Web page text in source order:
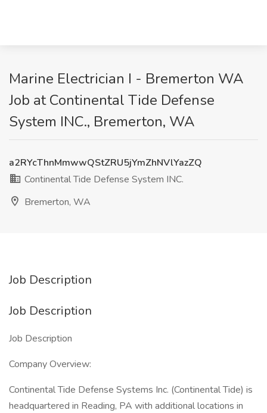
Marine Electrician I - Bremerton WA
Job at Continental Tide Defense
System INC., Bremerton, WA
a2RYcThnMmwwQStZRU5jYmZhNVlYazZQ
Continental Tide Defense System INC.
Bremerton, WA
Job Description
Job Description
Job Description
Company Overview:
Continental Tide Defense Systems Inc. (Continental Tide) is
headquartered in Reading, PA with additional locations in